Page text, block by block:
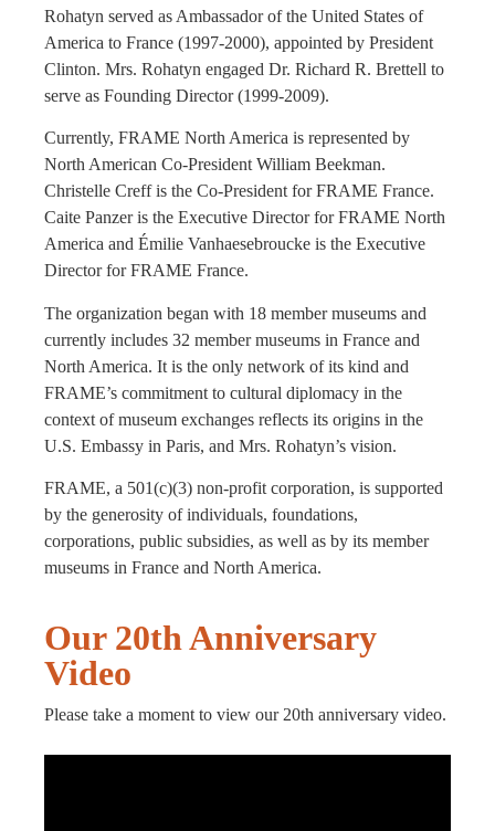
Rohatyn served as Ambassador of the United States of
America to France (1997-2000), appointed by President
Clinton. Mrs. Rohatyn engaged Dr. Richard R. Brettell to
serve as Founding Director (1999-2009).
Currently, FRAME North America is represented by
North American Co-President William Beekman.
Christelle Creff is the Co-President for FRAME France.
Caite Panzer is the Executive Director for FRAME North
America and Émilie Vanhaesebroucke is the Executive
Director for FRAME France.
The organization began with 18 member museums and
currently includes 32 member museums in France and
North America. It is the only network of its kind and
FRAME’s commitment to cultural diplomacy in the
context of museum exchanges reflects its origins in the
U.S. Embassy in Paris, and Mrs. Rohatyn’s vision.
FRAME, a 501(c)(3) non-profit corporation, is supported
by the generosity of individuals, foundations,
corporations, public subsidies, as well as by its member
museums in France and North America.
Our 20th Anniversary
Video
Please take a moment to view our 20th anniversary video.